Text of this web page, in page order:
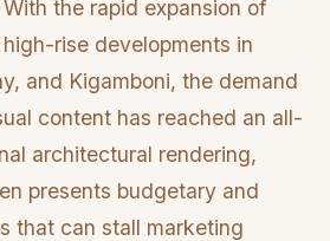
the rapid expansion of
rise developments in
and Kigamboni, the demand
content has reached an all-
architectural rendering,
presents budgetary and
that can stall marketing